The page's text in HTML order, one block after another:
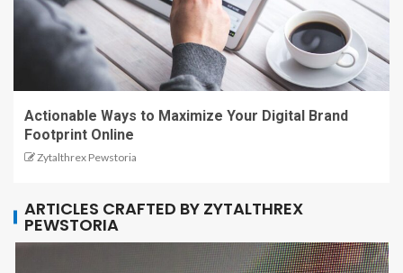
Actionable Ways to Maximize Your Digital Brand
Footprint Online
Zytalthrex Pewstoria
ARTICLES CRAFTED BY ZYTALTHREX
PEWSTORIA